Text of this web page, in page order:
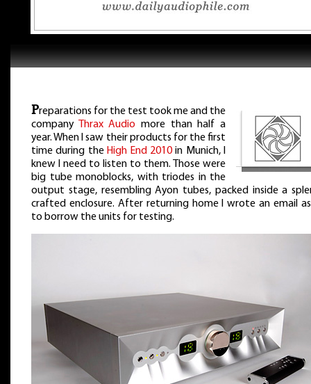
Preparations for the test took me and the
company
Thrax Audio more than half a
year. When I saw their products for the first
time during the High End 2010in Munich, I
knew I need to listen to them. Those were
big tube monoblocks, with triodes in the
output stage, resembling Ayon tubes, packed inside a
crafted enclosure. After returning home I wrote an email
to borrow the units for testing.